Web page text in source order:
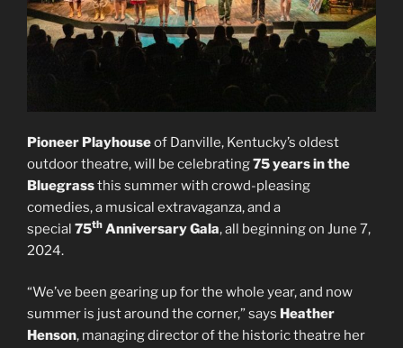
Pioneer Playhouseof Danville, Kentucky’s oldest
outdoor theatre, will be celebrating75 years in the
Bluegrassthis summer with crowd-pleasing
comedies, a musical extravaganza, and a
special 75th Anniversary Gala, all beginning on June 7,
2024.
“We’ve been gearing up for the whole year, and now
summer is just around the corner,” says Heather
Henson, managing director of the historic theatre her